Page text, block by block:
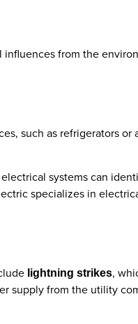
from the
such as refrigerators or
systems can
specializes in
lightning strikes,
supply from the utility